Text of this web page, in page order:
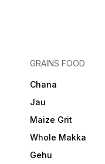
GRAINS FOOD
Chana
Jau
Maize Grit
Whole Makka
Gehu